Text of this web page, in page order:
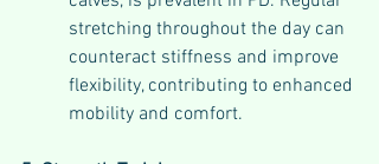
stretching throughout the day can
counteract stiffness and improve
flexibility, contributing to enhanced
mobility and comfort.